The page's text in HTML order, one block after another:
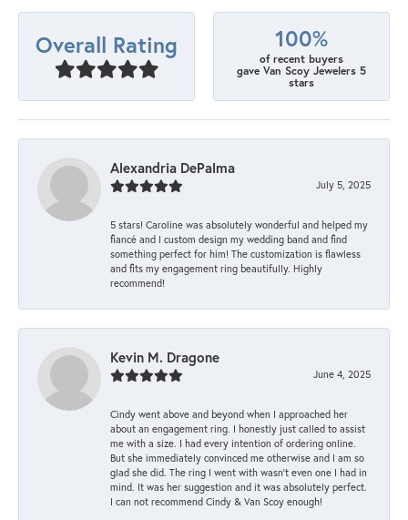
Overall Rating 100%
of recent buyers
gave Van Scoy Jewelers 5
stars
Alexandria DePalma
July 5, 2025
5 stars! Caroline was absolutely wonderful and helped my
fiancé and I custom design my wedding band and find
something perfect for him! The customization is flawless
and fits my engagement ring beautifully. Highly
recommend!
Kevin M. Dragone
June 4, 2025
Cindy went above and beyond when I approached her
about an engagement ring. I honestly just called to assist
me with a size. I had every intention of ordering online.
But she immediately convinced me otherwise and I am so
glad she did. The ring I went with wasn't even one I had in
mind. It was her suggestion and it was absolutely perfect.
I can not recommend Cindy & Van Scoy enough!